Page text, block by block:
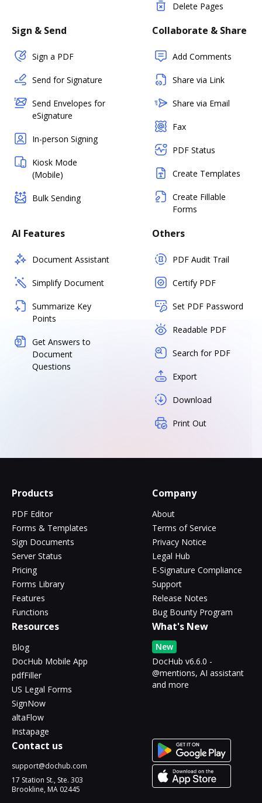
Delete Pages
Sign & Send
Sign a PDF
Send for Signature
Send Envelopes for
eSignature
In-person Signing
Kiosk Mode
(Mobile)
Bulk Sending
Collaborate & Share
Add Comments
Share via Link
Share via Email
Fax
PDF Status
Create Templates
Create Fillable
Forms
AI Features
Document Assistant
Simplify Document
Summarize Key
Points
Get Answers to
Document
Questions
Others
PDF Audit Trail
Certify PDF
Set PDF Password
Readable PDF
Search for PDF
Export
Download
Print Out
Products
PDF Editor
Forms & Templates
Sign Documents
Server Status
Pricing
Forms Library
Features
Functions
Company
About
Terms of Service
Privacy Notice
Legal Hub
E-Signature Compliance
Support
Release Notes
Bug Bounty Program
Resources
Blog
DocHub Mobile App
pdfFiller
US Legal Forms
SignNow
altaFlow
Instapage
What's New
New
DocHub v6.6.0 -
@mentions, AI assistant
and more
Contact us
support@dochub.com
17 Station St., Ste. 303
Brookline, MA 02445